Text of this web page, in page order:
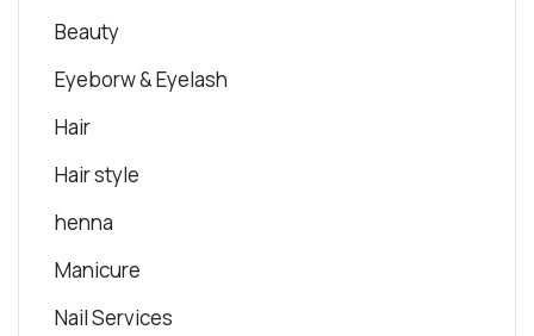
Beauty
Eyeborw & Eyelash
Hair
Hair style
henna
Manicure
Nail Services